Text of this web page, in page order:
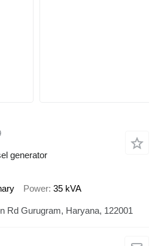
generator
Power 35 kVA
Rd Gurugram, Haryana, 122001